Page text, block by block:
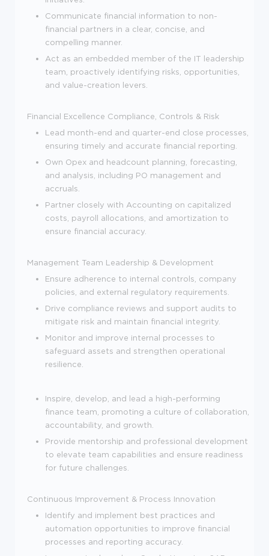
Communicate financial information to non-
financial partners in a clear, concise, and
compelling manner.
Act as an embedded member of the IT leadership
team, proactively identifying risks, opportunities,
and value-creation levers.
Financial Excellence
Lead month-end and quarter-end close processes,
ensuring timely and accurate financial reporting.
Own Opex and headcount planning, forecasting,
and analysis, including PO management and
accruals.
Partner closely with Accounting on capitalized
costs, payroll allocations, and amortization to
ensure financial accuracy.
Compliance, Controls & Risk
Management
Ensure adherence to internal controls, company
policies, and external regulatory requirements.
Drive compliance reviews and support audits to
mitigate risk and maintain financial integrity.
Monitor and improve internal processes to
safeguard assets and strengthen operational
resilience.
Team Leadership & Development
Inspire, develop, and lead a high-performing
finance team, promoting a culture of collaboration,
accountability, and growth.
Provide mentorship and professional development
to elevate team capabilities and ensure readiness
for future challenges.
Continuous Improvement & Process Innovation
Identify and implement best practices and
automation opportunities to improve financial
processes and reporting accuracy.